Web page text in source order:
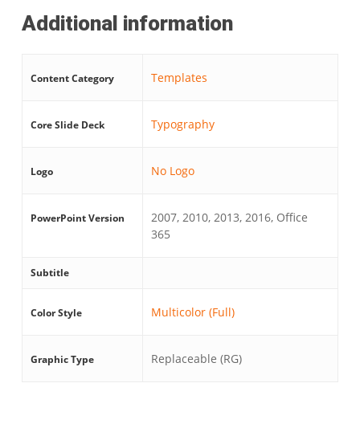
Additional information
Content Category Templates
Core Slide Deck Typography
Logo No Logo
PowerPoint Version
2007, 2010, 2013, 2016, Office
365
Subtitle
Color Style Multicolor (Full)
Graphic Type Replaceable (RG)